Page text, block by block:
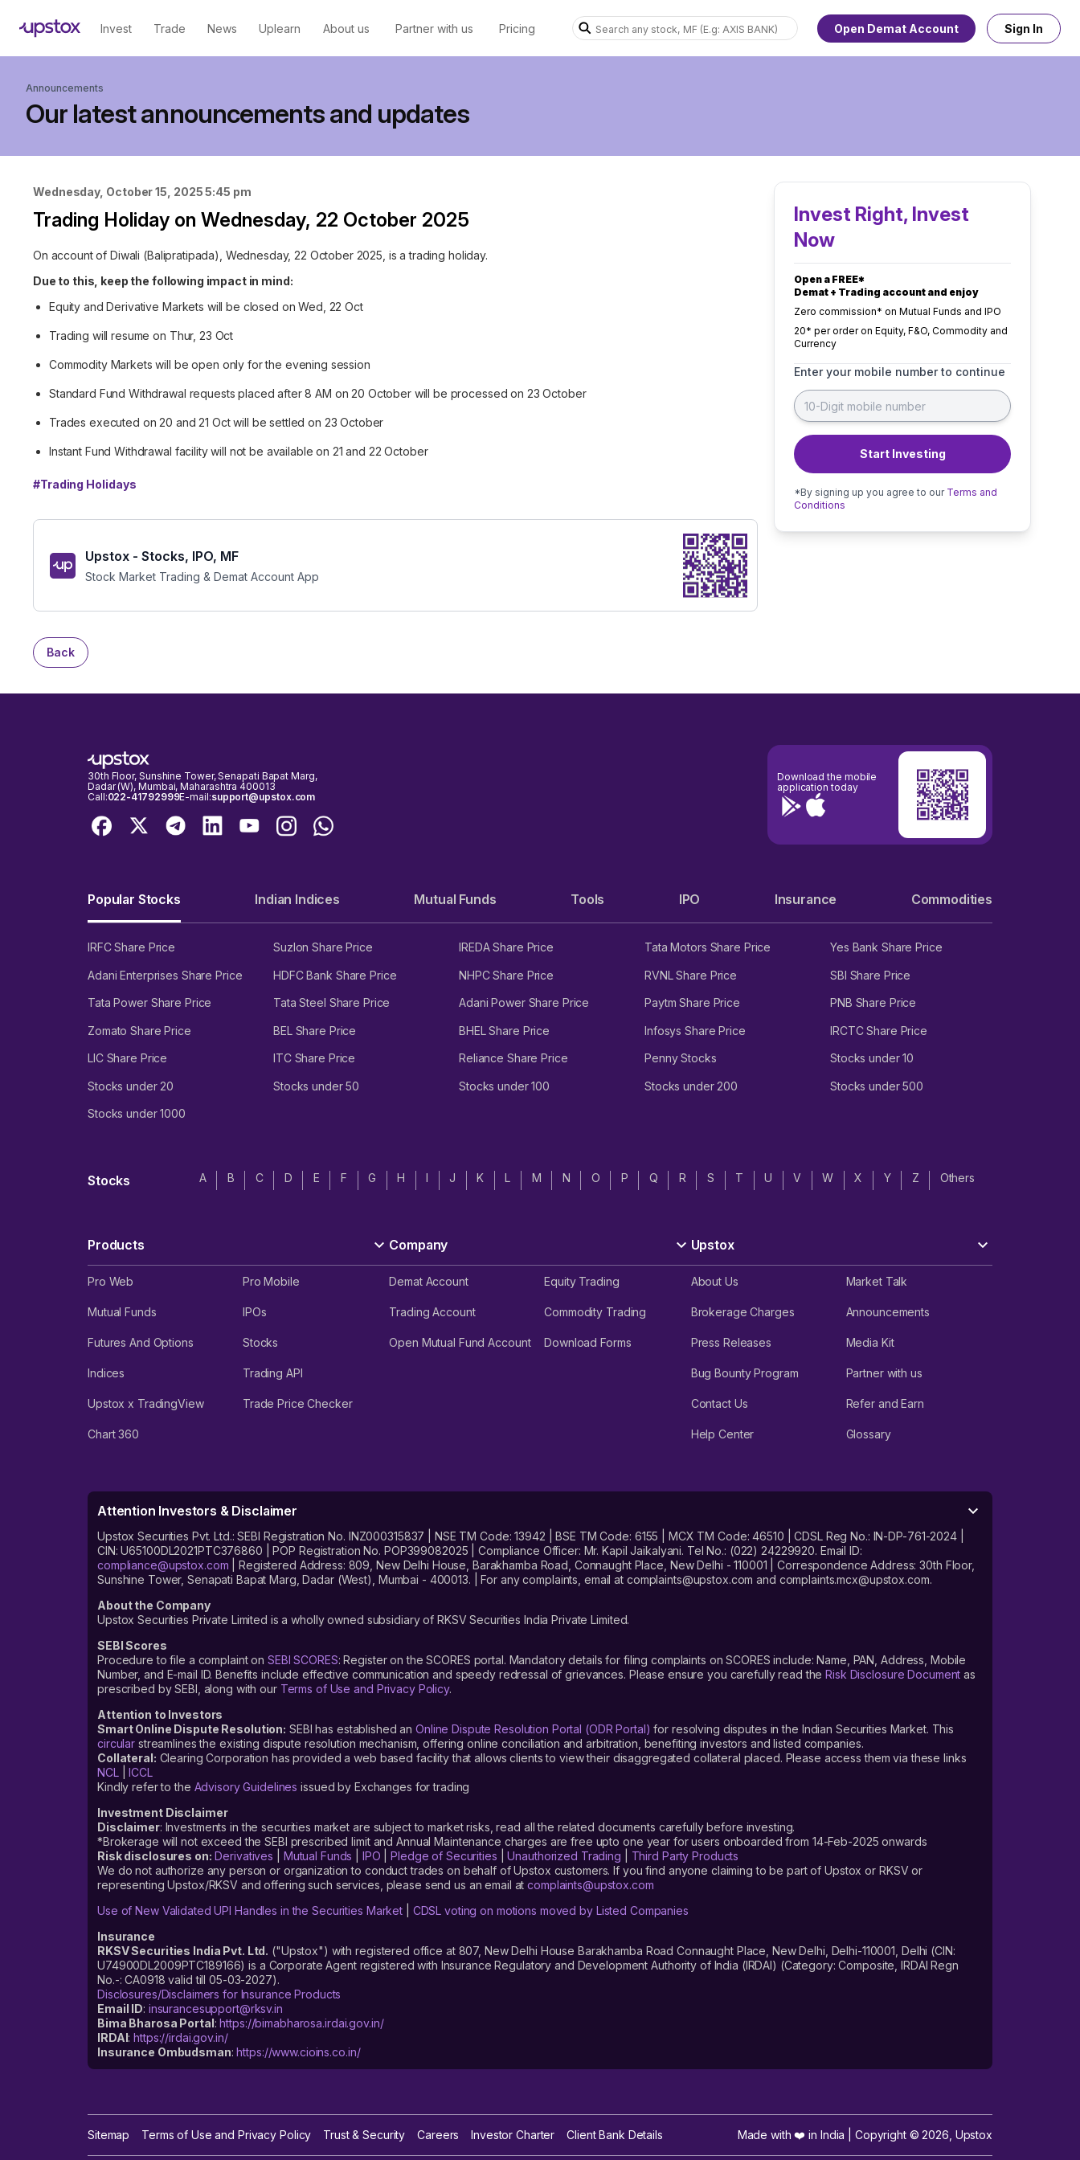
Invest Trade News Uplearn About us Partner with us Pricing Open Demat Account Sign In
Announcements
Our latest announcements and updates
Wednesday, October 15, 2025 5:45 pm
Trading Holiday on Wednesday, 22 October 2025
On account of Diwali (Balipratipada), Wednesday, 22 October 2025, is a trading holiday.
Due to this, keep the following impact in mind:
Equity and Derivative Markets will be closed on Wed, 22 Oct
Trading will resume on Thur, 23 Oct
Commodity Markets will be open only for the evening session
Standard Fund Withdrawal requests placed after 8 AM on 20 October will be processed on 23 October
Trades executed on 20 and 21 Oct will be settled on 23 October
Instant Fund Withdrawal facility will not be available on 21 and 22 October
#Trading Holidays
Upstox - Stocks, IPO, MF
Stock Market Trading & Demat Account App
Back
Invest Right, Invest
Now
Open a FREE*
Demat + Trading account and enjoy
Zero commission* on Mutual Funds and IPO
₹20* per order on Equity, F&O, Commodity and
Currency
Enter your mobile number to continue
Start Investing
*By signing up you agree to our Terms and
Conditions
30th Floor, Sunshine Tower, Senapati Bapat Marg,
Dadar (W), Mumbai, Maharashtra 400013
Call:022-41792999E-mail:support@upstox.com
Download the mobile
application today
Popular Stocks Indian Indices Mutual Funds Tools IPO Insurance Commodities
IRFC Share Price Suzlon Share Price IREDA Share Price Tata Motors Share Price Yes Bank Share Price
Adani Enterprises Share Price HDFC Bank Share Price NHPC Share Price RVNL Share Price SBI Share Price
Tata Power Share Price Tata Steel Share Price Adani Power Share Price Paytm Share Price PNB Share Price
Zomato Share Price BEL Share Price BHEL Share Price Infosys Share Price IRCTC Share Price
LIC Share Price ITC Share Price Reliance Share Price Penny Stocks Stocks under 10
Stocks under 20 Stocks under 50 Stocks under 100 Stocks under 200 Stocks under 500
Stocks under 1000
Stocks A B C D E F G H I J K L M N O P Q R S T U V W X Y Z Others
Products
Pro Web Pro Mobile
Mutual Funds IPOs
Futures And Options Stocks
Indices Trading API
Upstox x TradingView Trade Price Checker
Chart 360
Company
Demat Account Equity Trading
Trading Account Commodity Trading
Open Mutual Fund Account Download Forms
Upstox
About Us Market Talk
Brokerage Charges Announcements
Press Releases Media Kit
Bug Bounty Program Partner with us
Contact Us Refer and Earn
Help Center Glossary
Attention Investors & Disclaimer
Upstox Securities Pvt. Ltd.: SEBI Registration No. INZ000315837 | NSE TM Code: 13942 | BSE TM Code: 6155 | MCX TM Code: 46510 | CDSL Reg No.: IN-DP-761-2024 |
CIN: U65100DL2021PTC376860 | POP Registration No. POP399082025 | Compliance Officer: Mr. Kapil Jaikalyani. Tel No.: (022) 24229920. Email ID:
compliance@upstox.com | Registered Address: 809, New Delhi House, Barakhamba Road, Connaught Place, New Delhi - 110001 | Correspondence Address: 30th Floor,
Sunshine Tower, Senapati Bapat Marg, Dadar (West), Mumbai - 400013. | For any complaints, email at complaints@upstox.com and complaints.mcx@upstox.com.
About the Company
Upstox Securities Private Limited is a wholly owned subsidiary of RKSV Securities India Private Limited.
SEBI Scores
Procedure to file a complaint on SEBI SCORES: Register on the SCORES portal. Mandatory details for filing complaints on SCORES include: Name, PAN, Address, Mobile
Number, and E-mail ID. Benefits include effective communication and speedy redressal of grievances. Please ensure you carefully read theRisk Disclosure Document as
prescribed by SEBI, along with our Terms of Use and Privacy Policy.
Attention to Investors
Smart Online Dispute Resolution: SEBI has established anOnline Dispute Resolution Portal (ODR Portal) for resolving disputes in the Indian Securities Market. This
circular streamlines the existing dispute resolution mechanism, offering online conciliation and arbitration, benefiting investors and listed companies.
Collateral: Clearing Corporation has provided a web based facility that allows clients to view their disaggregated collateral placed. Please access them via these links
NCL|ICCL
Kindly refer to the Advisory Guidelines issued by Exchanges for trading
Investment Disclaimer
Disclaimer: Investments in the securities market are subject to market risks, read all the related documents carefully before investing.
*Brokerage will not exceed the SEBI prescribed limit and Annual Maintenance charges are free upto one year for users onboarded from 14-Feb-2025 onwards
Risk disclosures on: Derivatives Mutual Funds IPO |Pledge of Securities |Unauthorized Trading
Third Party Products
We do not authorize any person or organization to conduct trades on behalf of Upstox customers. If you find anyone claiming to be part of Upstox or RKSV or
representing Upstox/RKSV and offering such services, please send us an email atcomplaints@upstox.com
Use of New Validated UPI Handles in the Securities Market
CDSL voting on motions moved by Listed Companies
Insurance
RKSV Securities India Pvt. Ltd. ("Upstox") with registered office at 807, New Delhi House Barakhamba Road Connaught Place, New Delhi, Delhi-110001, Delhi (CIN:
U74900DL2009PTC189166) is a Corporate Agent registered with Insurance Regulatory and Development Authority of India (IRDAI) (Category: Composite, IRDAI Regn
No.-: CA0918 valid till 05-03-2027).
Disclosures/Disclaimers for Insurance Products
Email ID: insurancesupport@rksv.in
Bima Bharosa Portal:https://bimabharosa.irdai.gov.in/
IRDAI:https://irdai.gov.in/
Insurance Ombudsman:https://www.cioins.co.in/
Sitemap Terms of Use and Privacy Policy Trust & Security Careers Investor Charter Client Bank Details Made with ❤️ in India | Copyright ©2026 Upstox